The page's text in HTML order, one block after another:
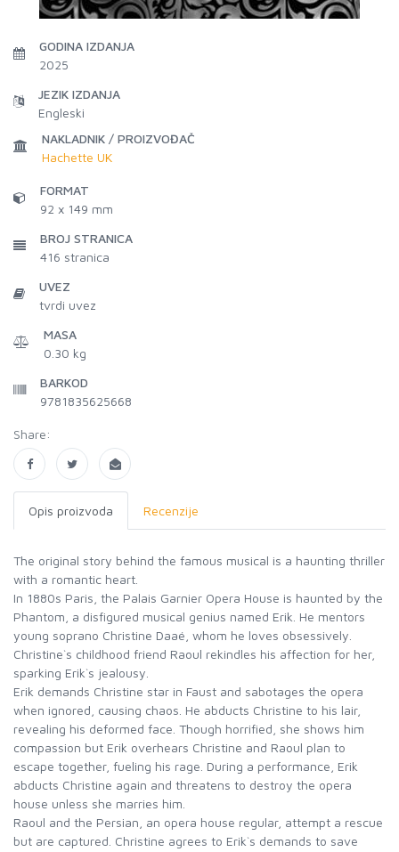
GODINA IZDANJA
2025
JEZIK IZDANJA
Engleski
NAKLADNIK / PROIZVOĐAČ
Hachette UK
FORMAT
92 x 149 mm
BROJ STRANICA
416 stranica
UVEZ
tvrdi uvez
MASA
0.30 kg
BARKOD
9781835625668
Share:
Opis proizvoda Recenzije
The original story behind the famous musical is a haunting thriller
with a romantic heart.
In 1880s Paris, the Palais Garnier Opera House is haunted by the
Phantom, a disfigured musical genius named Erik. He mentors
young soprano Christine Daaé, whom he loves obsessively.
Christine`s childhood friend Raoul rekindles his affection for her,
sparking Erik`s jealousy.
Erik demands Christine star in Faust and sabotages the opera
when ignored, causing chaos. He abducts Christine to his lair,
revealing his deformed face. Though horrified, she shows him
compassion but Erik overhears Christine and Raoul plan to
escape together, fueling his rage. During a performance, Erik
abducts Christine again and threatens to destroy the opera
house unless she marries him.
Raoul and the Persian, an opera house regular, attempt a rescue
but are captured. Christine agrees to Erik`s demands to save